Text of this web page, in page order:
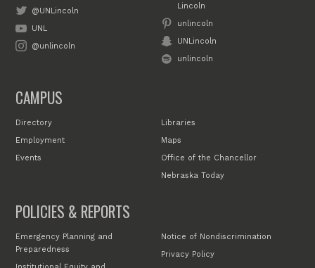
@UNLincoln
UNL
@unlincoln
Lincoln
unlincoln
UNLincoln
unlincoln
CAMPUS
Directory
Employment
Events
Libraries
Maps
Office of the Chancellor
Nebraska Today
POLICIES & REPORTS
Emergency Planning and
Preparedness
Notice of Nondiscrimination
Privacy Policy